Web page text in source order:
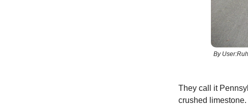
By
They call it
crushed